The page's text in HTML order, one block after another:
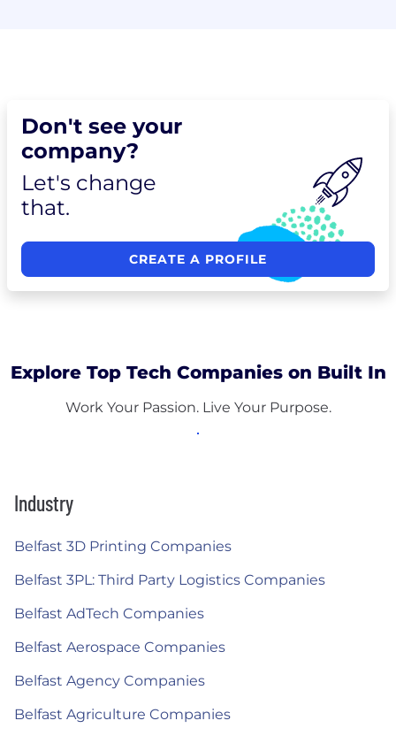
Don't see your
company?
Let's change
that.
CREATE A PROFILE
Explore Top Tech Companies on Built In
Work Your Passion. Live Your Purpose.
Industry
Belfast 3D Printing Companies
Belfast 3PL: Third Party Logistics Companies
Belfast AdTech Companies
Belfast Aerospace Companies
Belfast Agency Companies
Belfast Agriculture Companies